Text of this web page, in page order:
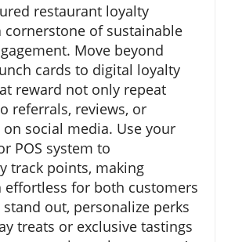
restaurant loyalty
cornerstone of sustainable
Move beyond
cards to digital loyalty
reward not only repeat
referrals, reviews, or
social media. Use your
POS system to
track points, making
for both customers
out, personalize perks
treats or exclusive tastings